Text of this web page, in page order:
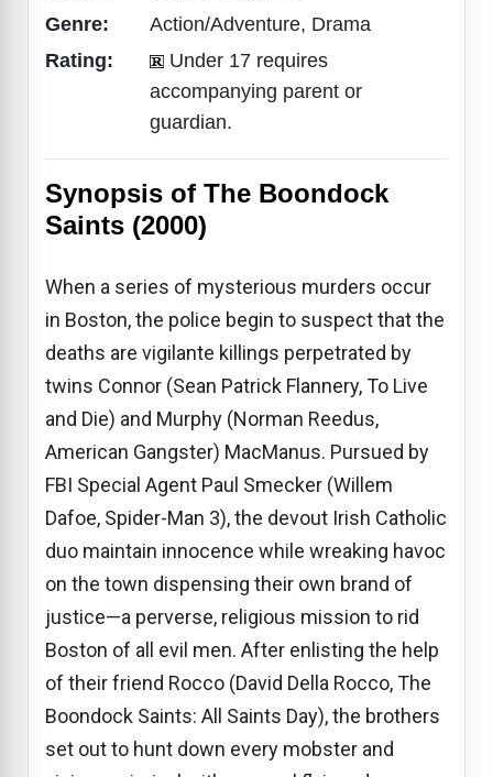
Genre:
Action/Adventure, Drama
Rating:
Under 17 requires
accompanying parent or
guardian.
Synopsis of The Boondock
Saints (2000)
When a series of mysterious murders occur
in Boston, the police begin to suspect that the
deaths are vigilante killings perpetrated by
twins Connor (Sean Patrick Flannery, To Live
and Die) and Murphy (Norman Reedus,
American Gangster) MacManus. Pursued by
FBI Special Agent Paul Smecker (Willem
Dafoe, Spider-Man 3), the devout Irish Catholic
duo maintain innocence while wreaking havoc
on the town dispensing their own brand of
justice—a perverse, religious mission to rid
Boston of all evil men. After enlisting the help
of their friend Rocco (David Della Rocco, The
Boondock Saints: All Saints Day), the brothers
set out to hunt down every mobster and